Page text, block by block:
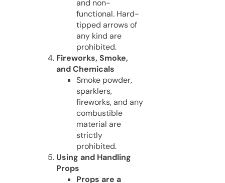
and non-
functional. Hard-
tipped arrows of
any kind are
prohibited.
Fireworks, Smoke,
and Chemicals
Smoke powder,
sparklers,
fireworks, and any
combustible
material are
strictly
prohibited.
Using and Handling
Props
Props are a